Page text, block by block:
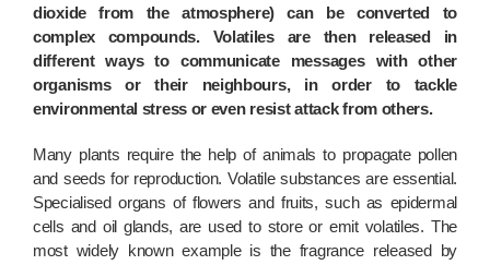
dioxide from the atmosphere) can be converted to
complex compounds. Volatiles are then released in
different ways to communicate messages with other
organisms or their neighbours, in order to tackle
environmental stress or even resist attack from others.
Many plants require the help of animals to propagate pollen
and seeds for reproduction. Volatile substances are essential.
Specialised organs of flowers and fruits, such as epidermal
cells and oil glands, are used to store or emit volatiles. The
most widely known example is the fragrance released by